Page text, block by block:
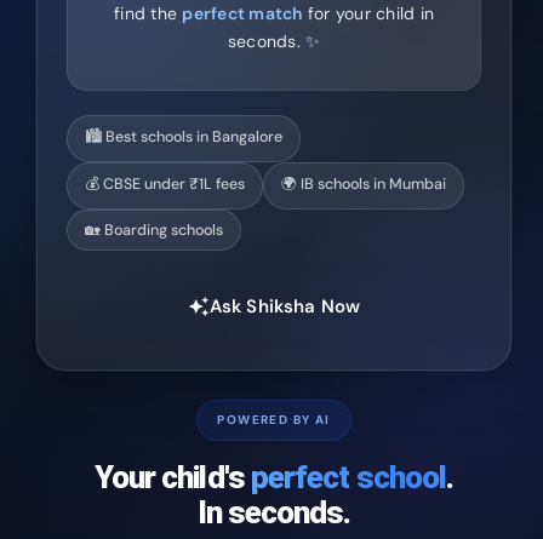
find the perfect match for your child in
seconds. ✨
🏙️ Best schools in Bangalore
💰 CBSE under ₹1L fees 🌍 IB schools in Mumbai
🏡 Boarding schools
auto_awesomeAsk Shiksha Now
POWERED BY AI
Your child's perfect school.
In seconds.